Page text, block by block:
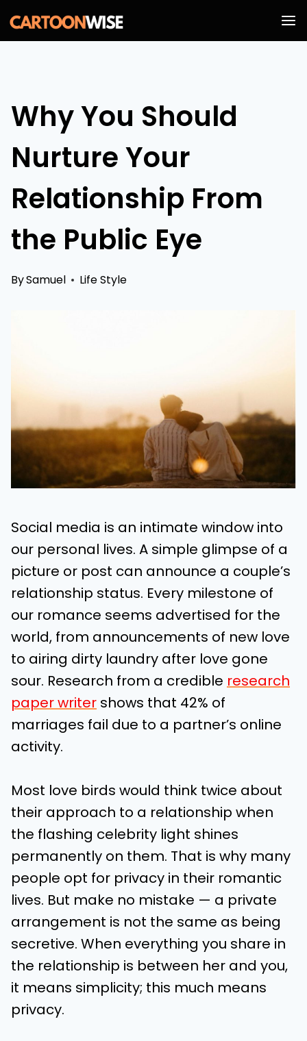
Skip
to
Why You Should
Nurture Your
Relationship From
the Public Eye
BySamuel Life Style
Social media is an intimate window into
our personal lives. A simple glimpse of a
picture or post can announce a couple’s
relationship status. Every milestone of
our romance seems advertised for the
world, from announcements of new love
to airing dirty laundry after love gone
sour. Research from a credible research
paper writer shows that 42% of
marriages fail due to a partner’s online
activity.
Most love birds would think twice about
their approach to a relationship when
the flashing celebrity light shines
permanently on them. That is why many
people opt for privacy in their romantic
lives. But make no mistake — a private
arrangement is not the same as being
secretive. When everything you share in
the relationship is between her and you,
it means simplicity; this much means
privacy.